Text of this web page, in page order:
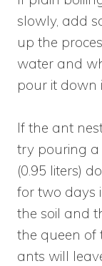
slowly, add
up the
water and
pour it down
If the ant
try pouring
(0.95 liters)
for two days
the soil and
the queen of
ants will